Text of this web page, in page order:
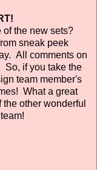
the new sets?
sneak peek
All comments on
So, if you take the
team member's
What a great
other wonderful